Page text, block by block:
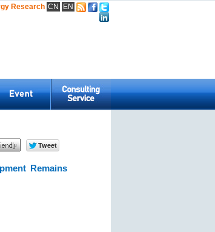
Research CN EN
Remains